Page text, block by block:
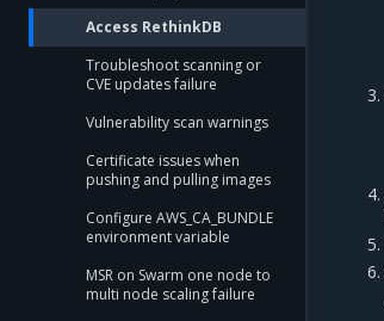
Access RethinkDB
Troubleshoot scanning or
CVE updates failure
Vulnerability scan warnings
Certificate issues when
pushing and pulling images
Configure AWS_CA_BUNDLE
environment variable
MSR on Swarm one node to
multi node scaling failure